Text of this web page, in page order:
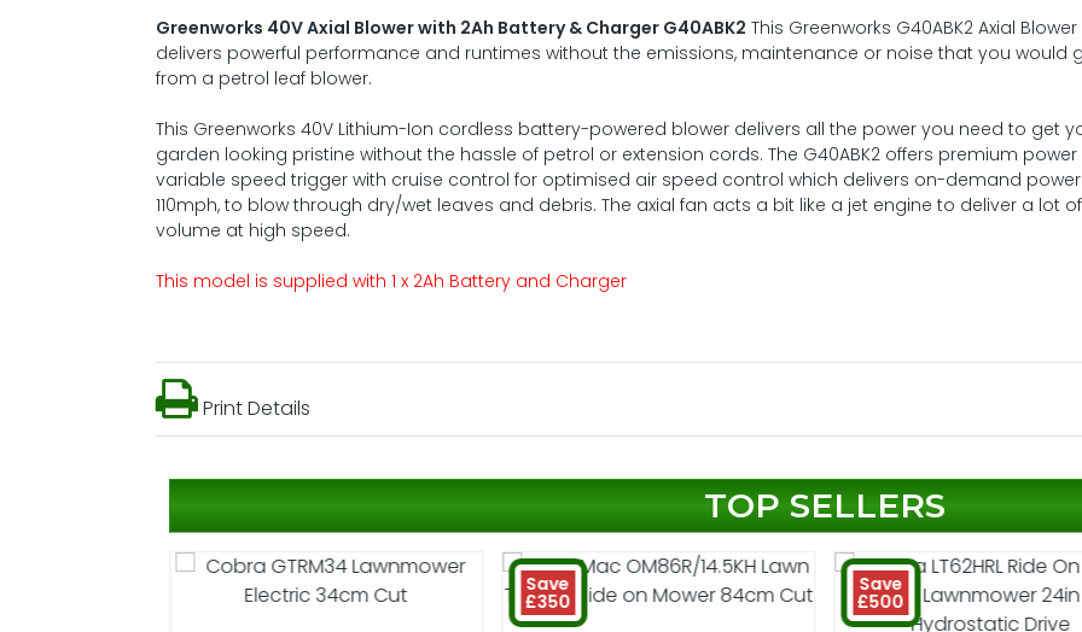
Greenworks 40V Axial Blower with 2Ah Battery & Charger G40ABK2 This Greenworks G40ABK2 Axial Blower
delivers powerful performance and runtimes without the emissions, maintenance or noise that you would
from a petrol leaf blower.
This Greenworks 40V Lithium-Ion cordless battery-powered blower delivers all the power you need to get
garden looking pristine without the hassle of petrol or extension cords. The G40ABK2 offers premium power
variable speed trigger with cruise control for optimised air speed control which delivers on-demand
110mph, to blow through dry/wet leaves and debris. The axial fan acts a bit like a jet engine to deliver a lot
volume at high speed.
This model is supplied with 1 x 2Ah Battery and Charger
Print Details
TOP SELLERS
Save
£350
Save
£500